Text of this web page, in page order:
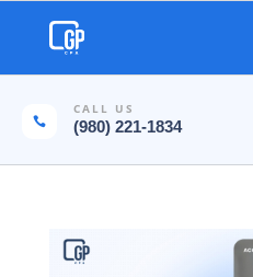

CALL US
(980) 221-1834